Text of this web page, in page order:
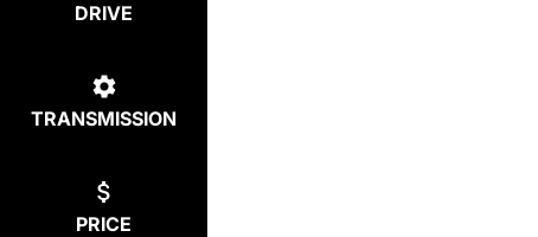
DRIVE
TRANSMISSION
PRICE